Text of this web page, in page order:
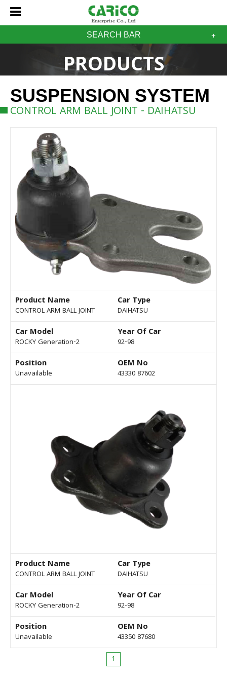
SEARCH BAR
PRODUCTS
SUSPENSION SYSTEM
CONTROL ARM BALL JOINT - DAIHATSU
Product Name
CONTROL ARM BALL JOINT
Car Type
DAIHATSU
Car Model
ROCKY Generation-2
Year Of Car
92-98
Position
Unavailable
OEM No
43330 87602
Product Name
CONTROL ARM BALL JOINT
Car Type
DAIHATSU
Car Model
ROCKY Generation-2
Year Of Car
92-98
Position
Unavailable
OEM No
43350 87680
1